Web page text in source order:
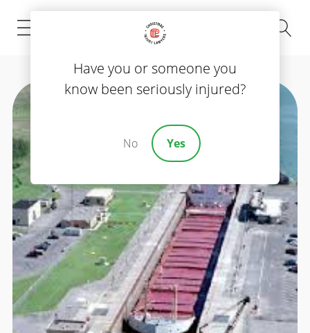
(843) 535-8000
Have you or someone you
know been seriously injured?
No Yes